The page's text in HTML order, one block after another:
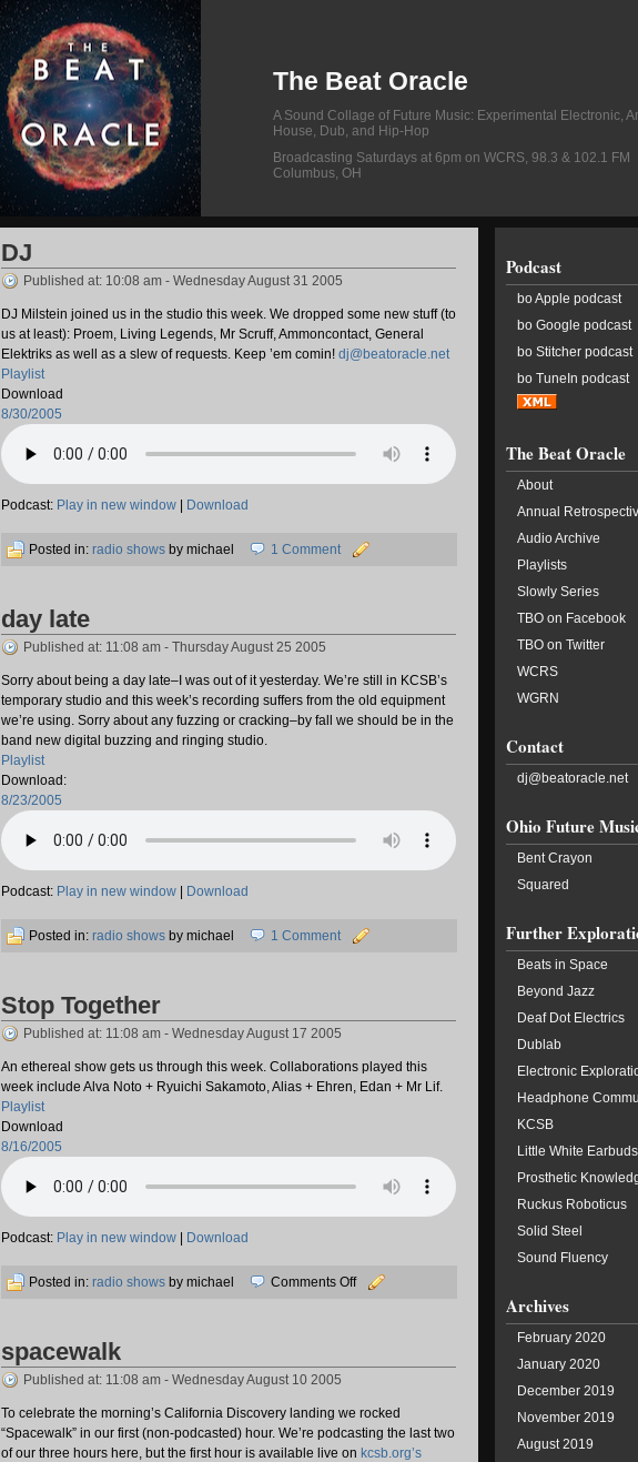
The Beat Oracle
A Sound Collage of Future Music: Experimental Electronic,
House, Dub, and Hip-Hop
Broadcasting Saturdays at 6pm on WCRS, 98.3 & 102.1 FM
Columbus, OH
DJ
Published at: 10:08 am - Wednesday August 31 2005
DJ Milstein joined us in the studio this week. We dropped some new stuff (to
us at least): Proem, Living Legends, Mr Scruff, Ammoncontact, General
Elektriks as well as a slew of requests. Keep ’em comin! dj@beatoracle.net
Playlist
Download
8/30/2005
Podcast: Play in new window Download
Posted in: radio shows by michael 1 Comment
day late
Published at: 11:08 am - Thursday August 25 2005
Sorry about being a day late–I was out of it yesterday. We’re still in KCSB’s
temporary studio and this week’s recording suffers from the old equipment
we’re using. Sorry about any fuzzing or cracking–by fall we should be in the
band new digital buzzing and ringing studio.
Playlist
Download:
8/23/2005
Podcast: Play in new window Download
Posted in: radio shows by michael 1 Comment
Stop Together
Published at: 11:08 am - Wednesday August 17 2005
An ethereal show gets us through this week. Collaborations played this
week include Alva Noto + Ryuichi Sakamoto, Alias + Ehren, Edan + Mr Lif.
Playlist
Download
8/16/2005
Podcast: Play in new window Download
Posted in: radio shows by michael Comments Offon
spacewalk
Published at: 11:08 am - Wednesday August 10 2005
To celebrate the morning’s California Discovery landing we rocked
“Spacewalk” in our first (non-podcasted) hour. We’re podcasting the last two
of our three hours here, but the first hour is available live on kcsb.org’s
Podcast
bo Apple podcast
bo Google podcast
bo Stitcher podcast
bo TuneIn podcast
The Beat Oracle
About
Annual
Audio Archive
Playlists
Slowly Series
TBO on Facebook
TBO on Twitter
WCRS
WGRN
Contact
dj@beatoracle.net
Ohio Future
Bent Crayon
Squared
Further
Beats in Space
Beyond Jazz
Deaf Dot Electrics
Dublab
Electronic
Headphone
KCSB
Little White Earbuds
Prosthetic
Ruckus Roboticus
Solid Steel
Sound Fluency
Archives
February 2020
January 2020
December 2019
November 2019
August 2019